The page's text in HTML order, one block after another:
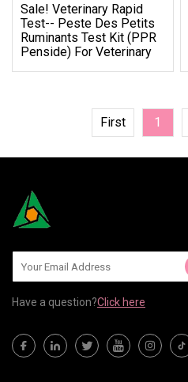
Sale! Veterinary Rapid
Test-- Peste Des Petits
Ruminants Test Kit (PPR
Penside) For Veterinary
First 1
Have a question?Click here